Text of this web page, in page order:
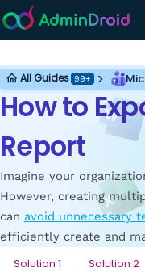
Microsoft Teams
How to
Report
Imagine your
However, creating
can avoid unnecessary
efficiently create and
Solution 1 Solution 2
All Guides 99+